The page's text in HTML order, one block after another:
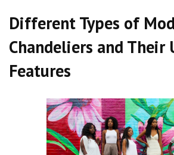
Different Types of
Chandeliers and Their
Features